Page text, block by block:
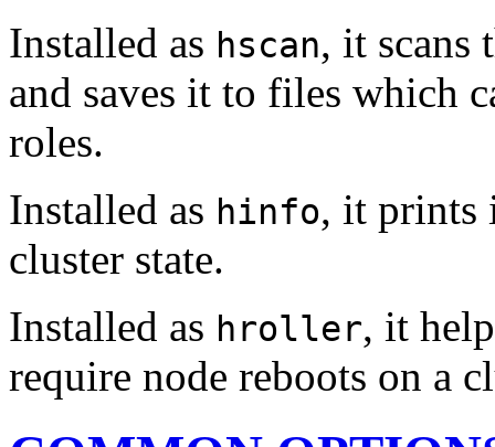
Installed as hscan, it scans
and saves it to files which
roles.
Installed as hinfo, it prints
cluster state.
Installed as hroller, it
require node reboots on a